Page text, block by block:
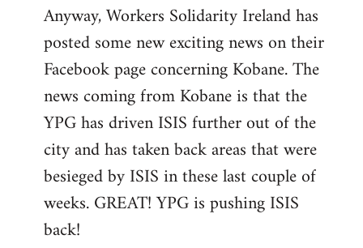
Anyway, Workers Solidarity Ireland has
posted some new exciting news on their
Facebook page concerning Kobane. The
news coming from Kobane is that the
YPG has driven ISIS further out of the
city and has taken back areas that were
besieged by ISIS in these last couple of
weeks. GREAT! YPG is pushing ISIS
back!